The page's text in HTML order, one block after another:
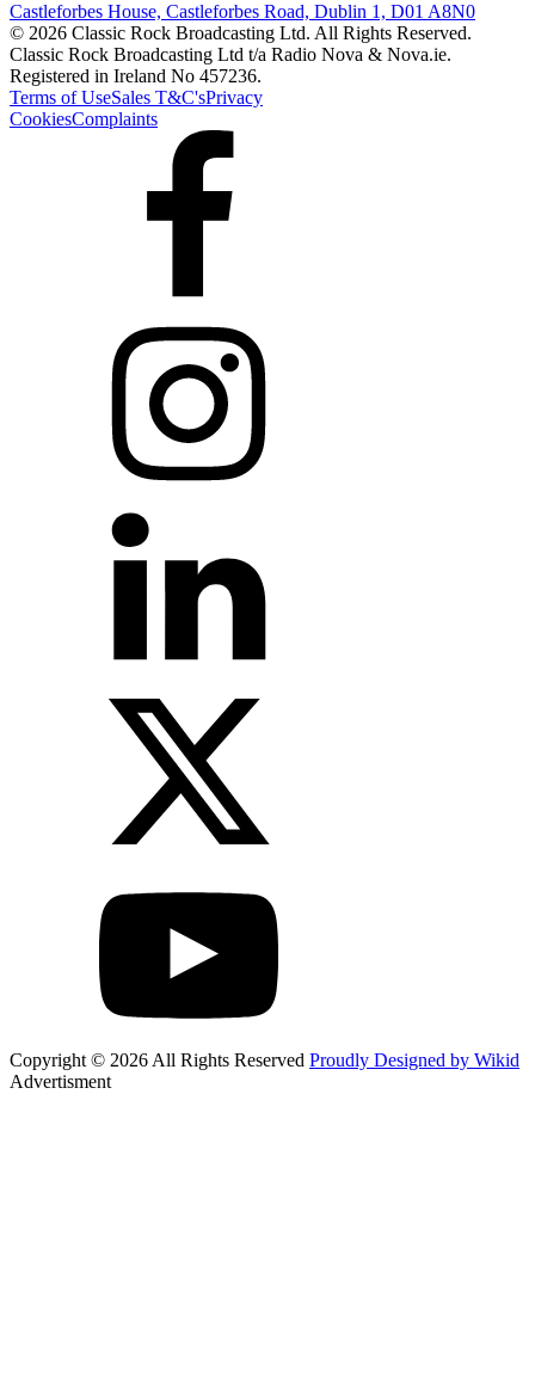
Castleforbes House, Castleforbes Road, Dublin 1, D01 A8N0
© 2026 Classic Rock Broadcasting Ltd. All Rights Reserved.
Classic Rock Broadcasting Ltd t/a Radio Nova & Nova.ie.
Registered in Ireland No 457236.
Terms of UseSales T&C'sPrivacy
CookiesComplaints
Copyright © 2026 All Rights Reserved Proudly Designed by Wikid
Advertisment